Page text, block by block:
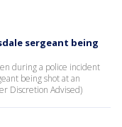
sergeant being
during a police incident
being shot at an
Discretion Advised)